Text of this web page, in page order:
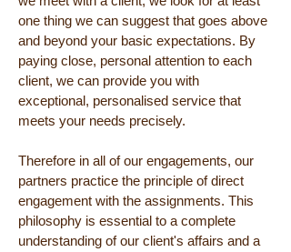
one thing we can suggest that goes above
and beyond your basic expectations. By
paying close, personal attention to each
client, we can provide you with
exceptional, personalised service that
meets your needs precisely.
Therefore in all of our engagements, our
partners practice the principle of direct
engagement with the assignments. This
philosophy is essential to a complete
understanding of our client's affairs and a